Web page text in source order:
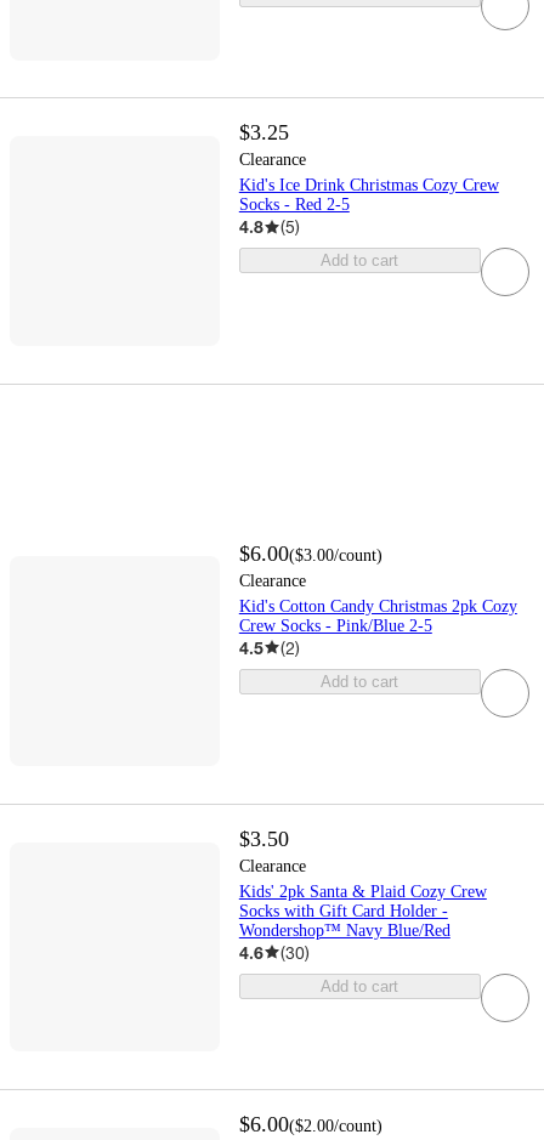
$3.25
Clearance
Kid's Ice Drink Christmas Cozy Crew
Socks - Red 2-5
4.8 (5)
Add to cart
$6.00($3.00/count)
Clearance
Kid's Cotton Candy Christmas 2pk Cozy
Crew Socks - Pink/Blue 2-5
4.5 (2)
Add to cart
$3.50
Clearance
Kids' 2pk Santa & Plaid Cozy Crew
Socks with Gift Card Holder -
Wondershop™ Navy Blue/Red
4.6 (30)
Add to cart
$6.00($2.00/count)